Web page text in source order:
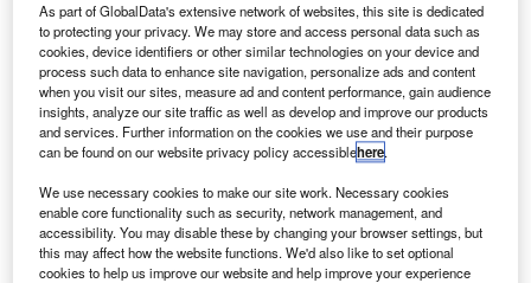
At a cost of nearly $30, testing for passengers will be available at the end of
this month. Credit: Flyer84 on Wikipedia.
lbany International Airport in the US has partnered
with the State University of New York (SUNY) to
As part of GlobalData's extensive network of websites, this site is dedicated
to protecting your privacy. We may store and access personal data such as
cookies, device identifiers or other similar technologies on your device and
process such data to enhance site navigation, personalize ads and content
when you visit our sites, measure ad and content performance, gain audience
insights, analyze our site traffic as well as develop and improve our products
and services. Further information on the cookies we use and their purpose
can be found on our website privacy policy accessiblehere.
We use necessary cookies to make our site work. Necessary cookies
enable core functionality such as security, network management, and
accessibility. You may disable these by changing your browser settings, but
this may affect how the website functions. We'd also like to set optional
cookies to help us improve our website and help improve your experience